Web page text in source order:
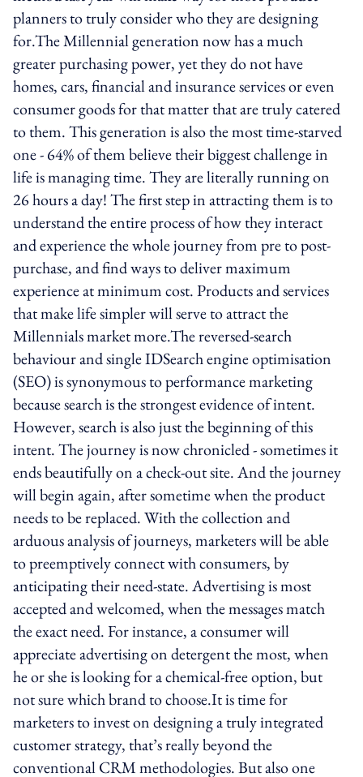
planners to truly consider who they are designing
for.The Millennial generation now has a much
greater purchasing power, yet they do not have
homes, cars, financial and insurance services or even
consumer goods for that matter that are truly catered
to them. This generation is also the most time-starved
one - 64% of them believe their biggest challenge in
life is managing time. They are literally running on
26 hours a day! The first step in attracting them is to
understand the entire process of how they interact
and experience the whole journey from pre to post-
purchase, and find ways to deliver maximum
experience at minimum cost. Products and services
that make life simpler will serve to attract the
Millennials market more.The reversed-search
behaviour and single IDSearch engine optimisation
(SEO) is synonymous to performance marketing
because search is the strongest evidence of intent.
However, search is also just the beginning of this
intent. The journey is now chronicled - sometimes it
ends beautifully on a check-out site. And the journey
will begin again, after sometime when the product
needs to be replaced. With the collection and
arduous analysis of journeys, marketers will be able
to preemptively connect with consumers, by
anticipating their need-state. Advertising is most
accepted and welcomed, when the messages match
the exact need. For instance, a consumer will
appreciate advertising on detergent the most, when
he or she is looking for a chemical-free option, but
not sure which brand to choose.It is time for
marketers to invest on designing a truly integrated
customer strategy, that’s really beyond the
conventional CRM methodologies. But also one